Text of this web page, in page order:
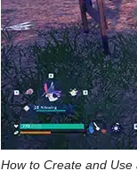
How to Create and